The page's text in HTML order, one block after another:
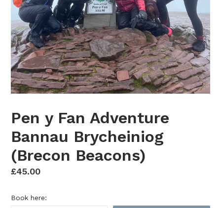
Pen y Fan Adventure
Bannau Brycheiniog
(Brecon Beacons)
Regular
£45.00
Book here: